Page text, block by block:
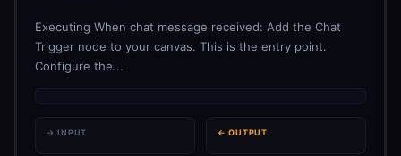
Executing When chat message received: Add the Chat
Trigger node to your canvas. This is the entry point.
Configure the...
→ INPUT ← OUTPUT